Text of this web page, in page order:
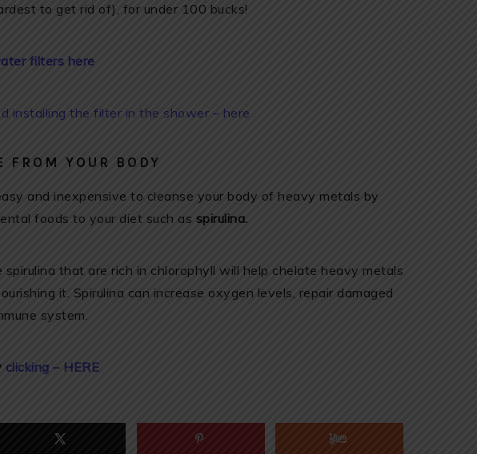
to get rid of), for under 100 bucks!
filters here
installing the filter in the shower – here
FROM YOUR BODY
and inexpensive to cleanse your body of heavy metals by
foods to your diet such as spirulina.
that are rich in chlorophyll will help chelate heavy metals
it. Spirulina can increase oxygen levels, repair damaged
system.
clicking – HERE